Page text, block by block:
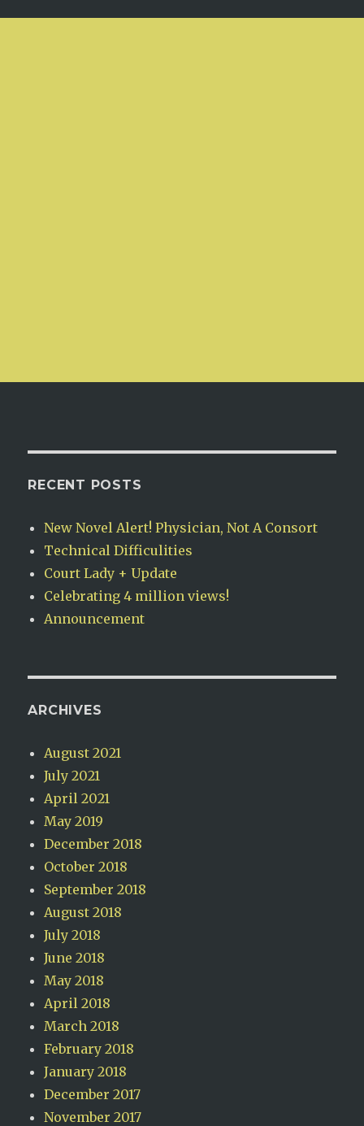
RECENT POSTS
New Novel Alert! Physician, Not A Consort
Technical Difficulities
Court Lady + Update
Celebrating 4 million views!
Announcement
ARCHIVES
August 2021
July 2021
April 2021
May 2019
December 2018
October 2018
September 2018
August 2018
July 2018
June 2018
May 2018
April 2018
March 2018
February 2018
January 2018
December 2017
November 2017